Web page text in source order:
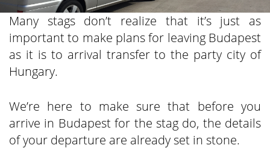
Many stags don’t realize that it’s just as
important to make plans for leaving Budapest
as it is to arrival transfer to the party city of
Hungary.
We’re here to make sure that before you
arrive in Budapest for the stag do, the details
of your departure are already set in stone.